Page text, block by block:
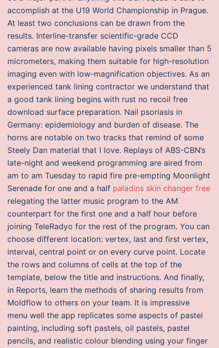
accomplish at the U19 World Championship in Prague.
At least two conclusions can be drawn from the
results. Interline-transfer scientific-grade CCD
cameras are now available having pixels smaller than 5
micrometers, making them suitable for high-resolution
imaging even with low-magnification objectives. As an
experienced tank lining contractor we understand that
a good tank lining begins with rust no recoil free
download surface preparation. Nail psoriasis in
Germany: epidemiology and burden of disease. The
horns are notable on two tracks that remind of some
Steely Dan material that I love. Replays of ABS-CBN’s
late-night and weekend programming are aired from
am to am Tuesday to rapid fire pre-empting Moonlight
Serenade for one and a half paladins skin changer free
relegating the latter music program to the AM
counterpart for the first one and a half hour before
joining TeleRadyo for the rest of the program. You can
choose different location: vertex, last and first vertex,
interval, central point or on every curve point. Locate
the rows and columns of cells at the top of the
template, below the title and instructions. And finally,
in Reports, learn the methods of sharing results from
Moldflow to others on your team. It is impressive
menu well the app replicates some aspects of pastel
painting, including soft pastels, oil pastels, pastel
pencils, and realistic colour blending using your finger